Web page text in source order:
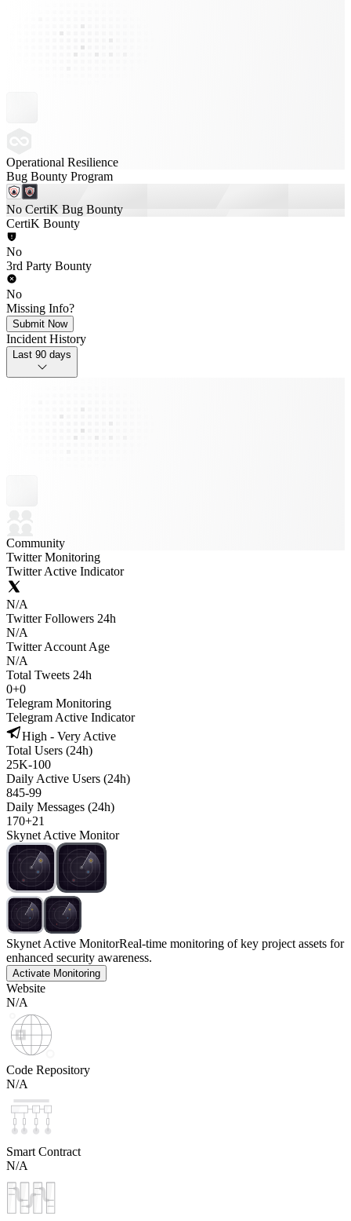
Operational Resilience
Bug Bounty Program
No CertiK Bug Bounty
CertiK Bounty
No
3rd Party Bounty
No
Missing Info?
Submit Now
Incident History
Last 90 days
Community
Twitter Monitoring
Twitter Active Indicator
N/A
Twitter Followers 24h
N/A
Twitter Account Age
N/A
Total Tweets 24h
0+0
Telegram Monitoring
Telegram Active Indicator
High - Very Active
Total Users (24h)
25K-100
Daily Active Users (24h)
845-99
Daily Messages (24h)
170+21
Skynet Active Monitor
Skynet Active MonitorReal-time monitoring of key project assets for
enhanced security awareness.
Activate Monitoring
Website
N/A
Code Repository
N/A
Smart Contract
N/A